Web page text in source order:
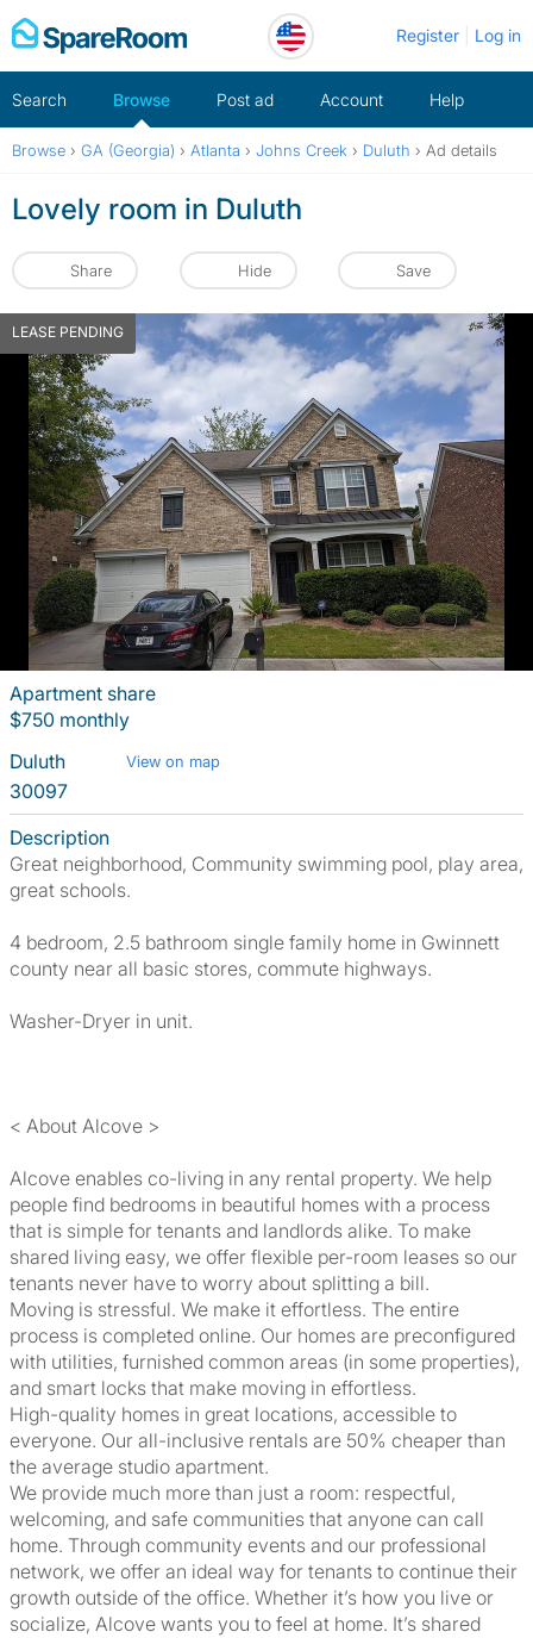
Skip
to
Register Log in
Search Browse Post ad Account Help
Browse › GA (Georgia) › Atlanta › Johns Creek › Duluth › Ad details
Lovely room in Duluth
Share Hide Save
LEASE PENDING
Apartment share
$750 monthly
Duluth
View on map
30097
Description
Great neighborhood, Community swimming pool, play area,
great schools.
4 bedroom, 2.5 bathroom single family home in Gwinnett
county near all basic stores, commute highways.
Washer-Dryer in unit.
< About Alcove >
Alcove enables co-living in any rental property. We help
people find bedrooms in beautiful homes with a process
that is simple for tenants and landlords alike. To make
shared living easy, we offer flexible per-room leases so our
tenants never have to worry about splitting a bill.
Moving is stressful. We make it effortless. The entire
process is completed online. Our homes are preconfigured
with utilities, furnished common areas (in some properties),
and smart locks that make moving in effortless.
High-quality homes in great locations, accessible to
everyone. Our all-inclusive rentals are 50% cheaper than
the average studio apartment.
We provide much more than just a room: respectful,
welcoming, and safe communities that anyone can call
home. Through community events and our professional
network, we offer an ideal way for tenants to continue their
growth outside of the office. Whether it’s how you live or
socialize, Alcove wants you to feel at home. It’s shared